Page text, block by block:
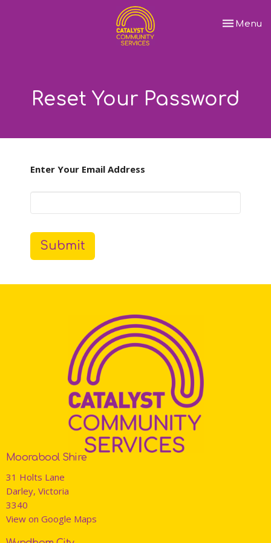
Toggle
Menu
Reset Your Password
Enter Your Email Address
Submit
Moorabool Shire
31 Holts Lane
Darley, Victoria
3340
View on Google Maps